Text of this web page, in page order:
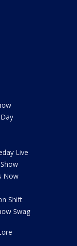
Live
Now
Shift
Swag